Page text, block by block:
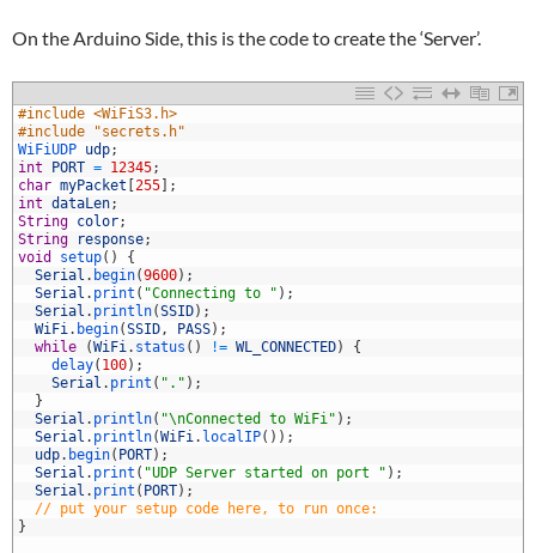
On the Arduino Side, this is the code to create the ‘Server’.
#include <WiFiS3.h>
#include "secrets.h"
WiFiUDP udp;
int
PORT = 12345;
char myPacket 255
;
int dataLen;
String color;
String
response;
void
setup( )
{
Serial . begin(9600) ;
Serial . print ( "Connecting to " ) ;
Serial . println(SSID) ;
WiFi. begin(SSID, PASS) ;
while
(WiFi. status ( ) != WL_CONNECTED)
{
delay( 100) ;
Serial . print ( "." ) ;
}
Serial . println( "\nConnected to WiFi" ) ;
Serial . println(WiFi. localIP( ) ) ;
udp. begin( PORT) ;
Serial . print ( "UDP Server started on port " ) ;
Serial . print ( PORT) ;
// put your setup code here, to run once:
}